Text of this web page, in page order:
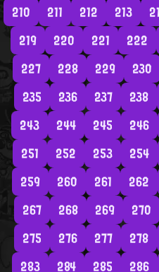
210
211 212 213
219
220 221 222
227
228 229 230
235
236 237 238
243
244 245 246
251
252 253 254
259
260 261 262
267
268 269 270
275
276 277 278
283
284 285 286